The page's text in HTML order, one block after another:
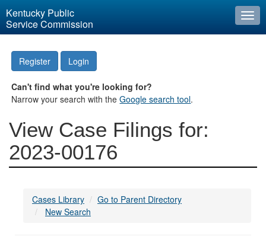
Kentucky Public
Service Commission
Register Login
Can't find what you're looking for?
Narrow your search with theGoogle search tool.
View Case Filings for:
2023-00176
Cases Library
Go to Parent Directory
New Search